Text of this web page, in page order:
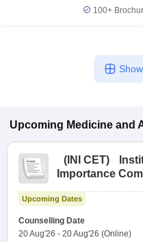
100+
Upcoming Medicine and
( INI CET)
Importance
Upcoming Dates
Counselling Date
20 Aug'26 - 20 Aug'26 (Online)